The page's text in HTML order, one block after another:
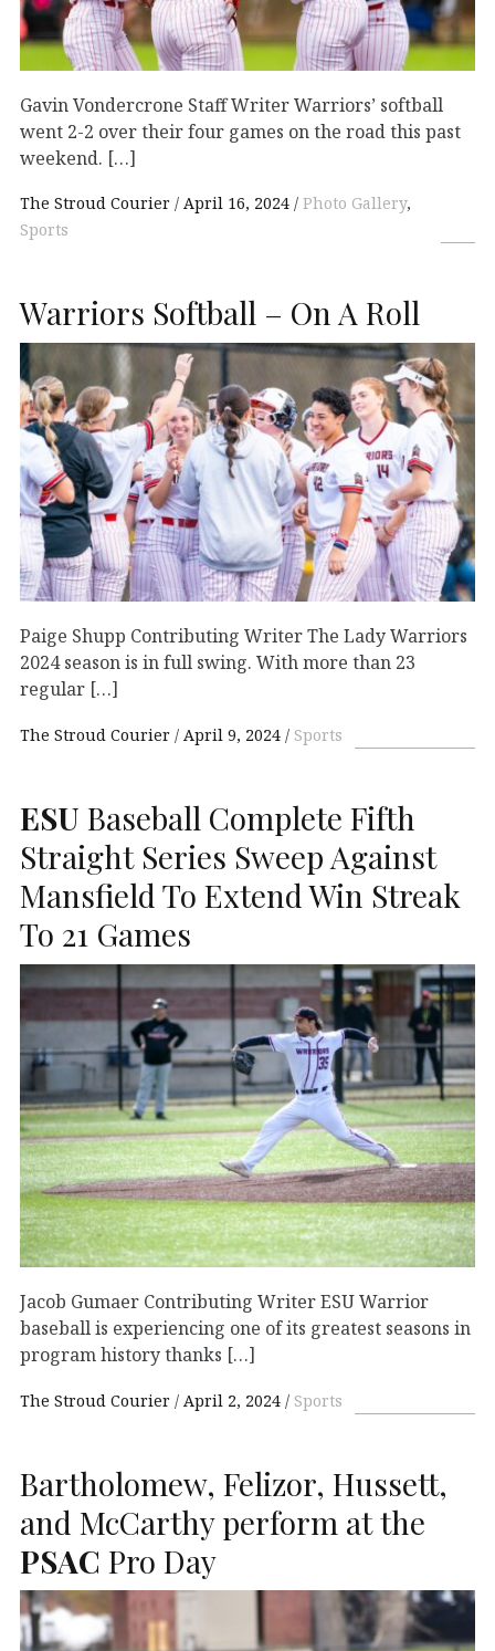
Gavin Vondercrone Staff Writer Warriors’ softball
went 2-2 over their four games on the road this past
weekend. […]
The Stroud Courier April 16, 2024 Photo Gallery,
Sports
Warriors Softball – On A Roll
Paige Shupp Contributing Writer The Lady Warriors
2024 season is in full swing. With more than 23
regular […]
The Stroud Courier April 9, 2024 Sports
ESU Baseball Complete Fifth
Straight Series Sweep Against
Mansfield To Extend Win Streak
To 21 Games
Jacob Gumaer Contributing Writer ESU Warrior
baseball is experiencing one of its greatest seasons in
program history thanks […]
The Stroud Courier April 2, 2024 Sports
Bartholomew, Felizor, Hussett,
and McCarthy perform at the
PSAC Pro Day